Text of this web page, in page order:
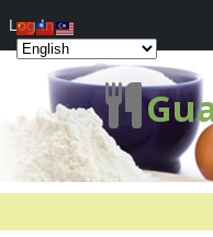
Log In